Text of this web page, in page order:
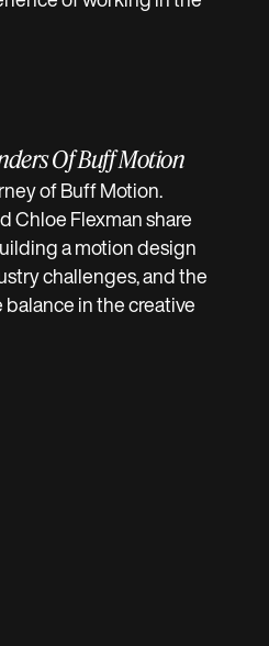
Of Buff Motion
of Buff Motion.
Chloe Flexman share
a motion design
challenges, and the
in the creative